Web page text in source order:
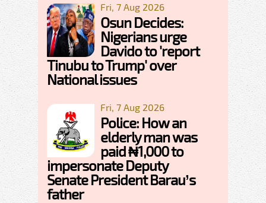
Fri, 7 Aug 2026
Osun Decides:
Nigerians urge
Davido to 'report
Tinubu to Trump' over
National issues
Fri, 7 Aug 2026
Police: How an
elderly man was
paid ₦1,000 to
impersonate Deputy
Senate President Barau’s
father